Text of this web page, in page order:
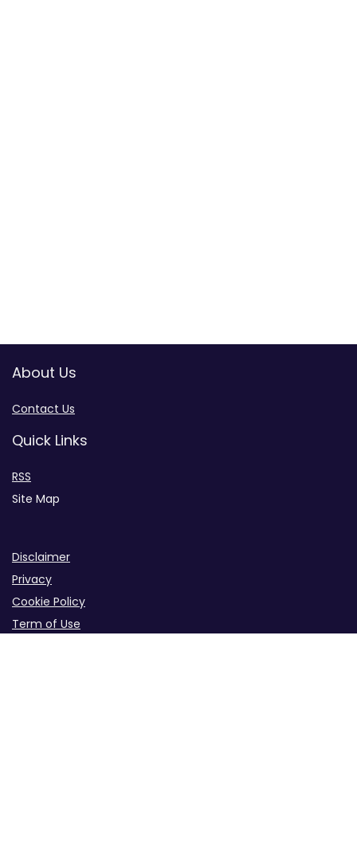
About Us
Contact Us
Quick Links
RSS
Site Map
Disclaimer
Privacy
Cookie Policy
Term of Use